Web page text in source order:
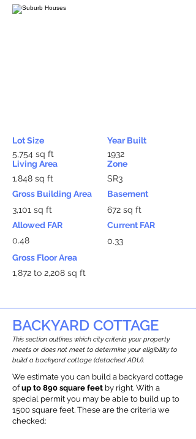
Lot Size
5,754 sq ft
Living Area
1,848 sq ft
Gross Building Area
3,101 sq ft
Allowed FAR
0.48
Year Built
1932
Zone
SR3
Basement
672 sq ft
Current FAR
0.33
Gross Floor Area
1,872 to 2,208 sq ft
BACKYARD COTTAGE
This section outlines which city criteria your property
meets or does not meet to determine your eligibility to
build a backyard cottage (detached ADU).
We estimate you can build a backyard cottage
ofup to 890 square feet by right. With a
special permit you may be able to build up to
1500 square feet. These are the criteria we
checked: